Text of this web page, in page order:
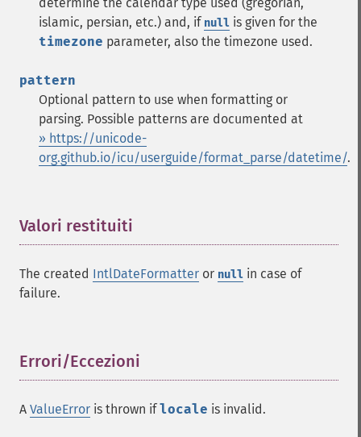
islamic, persian, etc.) and, if null is given for the
timezone parameter, also the timezone used.
pattern
Optional pattern to use when formatting or
parsing. Possible patterns are documented at
» https://unicode-
org.github.io/icu/userguide/format_parse/datetime/.
Valori restituiti
The created IntlDateFormatter or null in case of
failure.
Errori/Eccezioni
A ValueError is thrown iflocale is invalid.